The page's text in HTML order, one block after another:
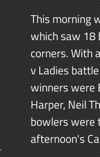
This morning
which saw 18
corners. With
v Ladies
winners were
Harper, Neil
bowlers were
afternoon's